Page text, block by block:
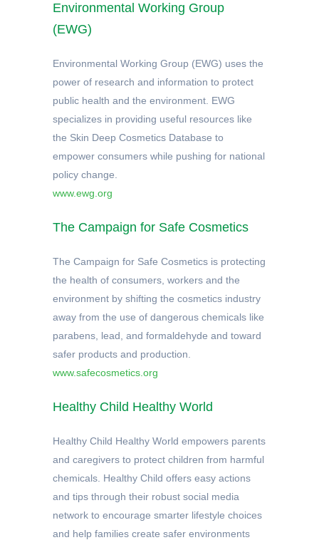
Environmental Working Group
(EWG)
Environmental Working Group (EWG) uses the
power of research and information to protect
public health and the environment. EWG
specializes in providing useful resources like
the Skin Deep Cosmetics Database to
empower consumers while pushing for national
policy change.
www.ewg.org
The Campaign for Safe Cosmetics
The Campaign for Safe Cosmetics is protecting
the health of consumers, workers and the
environment by shifting the cosmetics industry
away from the use of dangerous chemicals like
parabens, lead, and formaldehyde and toward
safer products and production.
www.safecosmetics.org
Healthy Child Healthy World
Healthy Child Healthy World empowers parents
and caregivers to protect children from harmful
chemicals. Healthy Child offers easy actions
and tips through their robust social media
network to encourage smarter lifestyle choices
and help families create safer environments